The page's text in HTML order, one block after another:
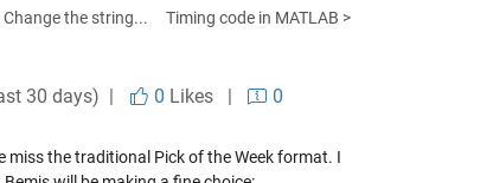
Change the string... Timing code in MATLAB >
30 days) | 0 Likes|
0
miss the traditional Pick of the Week format. I